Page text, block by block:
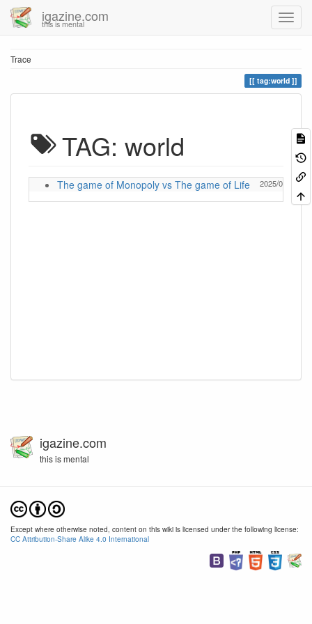
igazine.com
this is mental
Trace
tag:world
TAG: world
The game of Monopoly vs The game of Life 2025/06/11
igazine.com
this is mental
Except where otherwise noted, content on this wiki is licensed under the following license:
CC Attribution-Share Alike 4.0 International